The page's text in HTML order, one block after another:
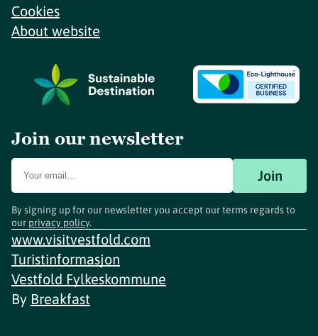
Cookies
About website
Join our newsletter
Join
By signing up for our newsletter you accept our terms regards to
our privacy policy.
www.visitvestfold.com
Turistinformasjon
Vestfold Fylkeskommune
By Breakfast